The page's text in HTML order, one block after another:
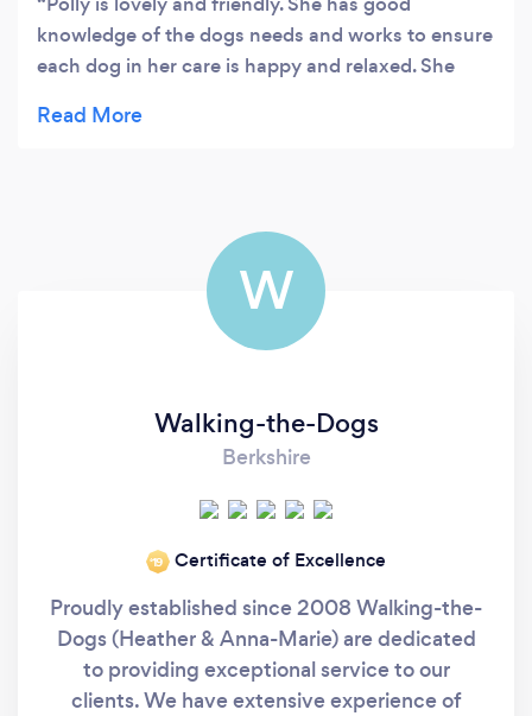
knowledge of the dogs needs and works to ensure
each dog in her care is happy and relaxed. She
then came to meet us before we decided to
W
Walking-the-Dogs
Berkshire
‘19 Certificate of Excellence
Proudly established since 2008 Walking-the-
Dogs (Heather & Anna-Marie) are dedicated
to providing exceptional service to our
clients. We have extensive experience of